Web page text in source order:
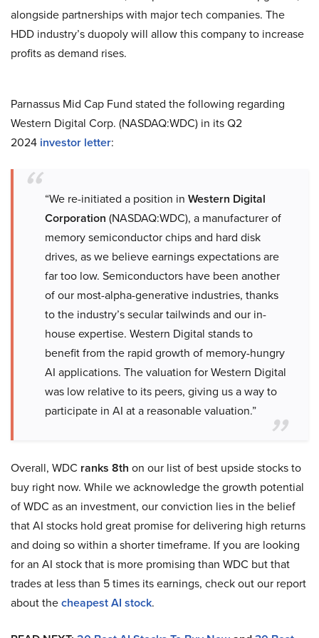
alongside partnerships with major tech companies. The
HDD industry’s duopoly will allow this company to increase
profits as demand rises.
Parnassus Mid Cap Fund stated the following regarding
Western Digital Corp. (NASDAQ:WDC) in its Q2
2024 investor letter:
“We re-initiated a position in Western Digital
Corporation (NASDAQ:WDC), a manufacturer of
memory semiconductor chips and hard disk
drives, as we believe earnings expectations are
far too low. Semiconductors have been another
of our most-alpha-generative industries, thanks
to the industry’s secular tailwinds and our in-
house expertise. Western Digital stands to
benefit from the rapid growth of memory-hungry
AI applications. The valuation for Western Digital
was low relative to its peers, giving us a way to
participate in AI at a reasonable valuation.”
Overall, WDC ranks 8th on our list of best upside stocks to
buy right now. While we acknowledge the growth potential
of WDC as an investment, our conviction lies in the belief
that AI stocks hold great promise for delivering high returns
and doing so within a shorter timeframe. If you are looking
for an AI stock that is more promising than WDC but that
trades at less than 5 times its earnings, check out our report
about thecheapest AI stock.